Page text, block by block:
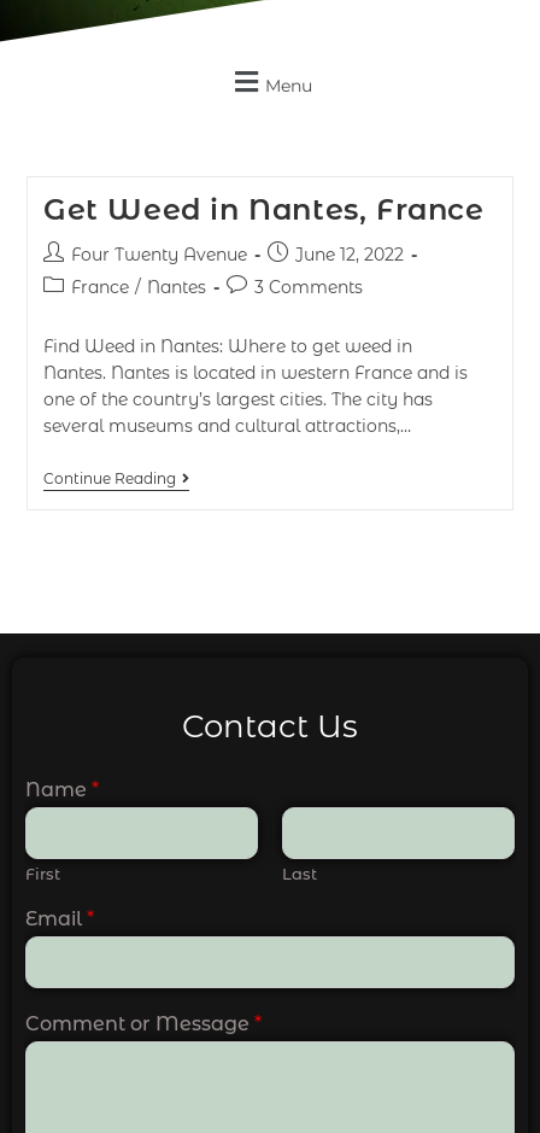
Menu
Get Weed in Nantes, France
Four Twenty Avenue
June 12, 2022
France / Nantes 3 Comments
Find Weed in Nantes: Where to get weed in
Nantes. Nantes is located in western France and is
one of the country’s largest cities. The city has
several museums and cultural attractions,…
Continue Reading
Contact Us
Name *
First Last
Email *
Comment or Message *